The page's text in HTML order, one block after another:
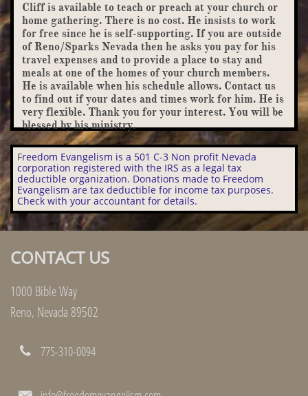
Cliff is available to teach or preach at your church or
home gathering. There is no cost. He insists to work
for free since he is self-supporting. If you are outside
of Reno/Sparks Nevada then he asks you pay for his
travel expenses and to provide a place to stay and
meals at one of the homes of your church members.
He is available when his schedule allows. Contact us
to find out if your dates and times work for him. He is
very flexible. Thank you for your interest. You will be
blessed by his ministry.
Freedom Evangelism is a 501 C-3 Non profit Nevada
corporation registered with the IRS as a legal tax
deductible organization. Donations made to Freedom
Evangelism are tax deductible for income tax purposes.
Check with your accountant for details.
CONTACT US
1000 Bible Way
Reno, Nevada 89502
775-310-0094
